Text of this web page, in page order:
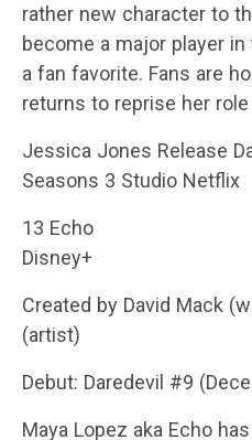
rather new character to
become a major player
a fan favorite. Fans are
returns to reprise her role
Jessica Jones Release
Seasons 3 Studio Netflix
13 Echo
Disney+
Created by David Mack
(artist)
Debut: Daredevil #9
Maya Lopez aka Echo